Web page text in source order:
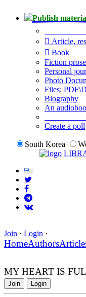
Publish
Article,
Book
Fiction
Personal
Photo
Files:
Biography
An
Create a poll
South Korea
Join · Login ·
HomeAuthors
MY HEART IS
Join Login